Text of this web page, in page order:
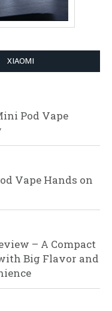
XIAOMI
Pod Vape
Vape Hands on
– A Compact
Big Flavor and